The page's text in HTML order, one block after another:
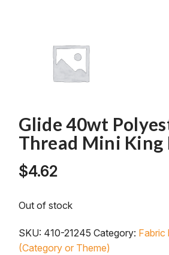
Glide 40wt
Thread Mini King
$4.62
Out of stock
SKU: 410-21245 Category: Fabric
(Category or Theme)